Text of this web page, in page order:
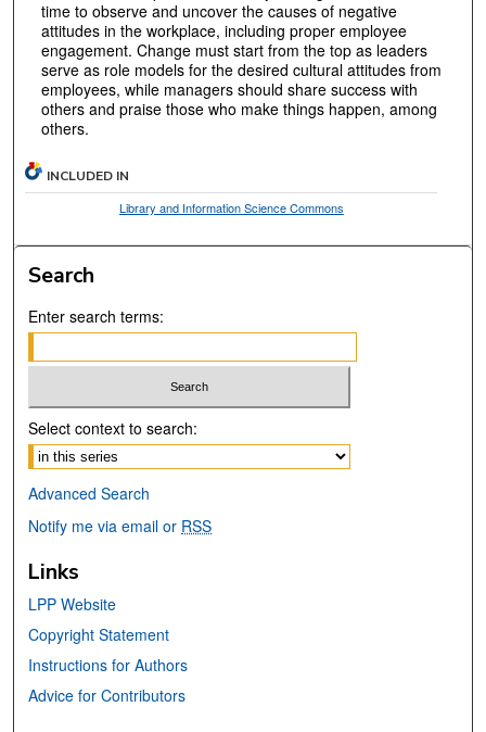
time to observe and uncover the causes of negative
attitudes in the workplace, including proper employee
engagement. Change must start from the top as leaders
serve as role models for the desired cultural attitudes from
employees, while managers should share success with
others and praise those who make things happen, among
others.
INCLUDED IN
Library and Information Science Commons
Search
Enter search terms:
Select context to search:
Advanced Search
Notify me via email or RSS
Links
LPP Website
Copyright Statement
Instructions for Authors
Advice for Contributors